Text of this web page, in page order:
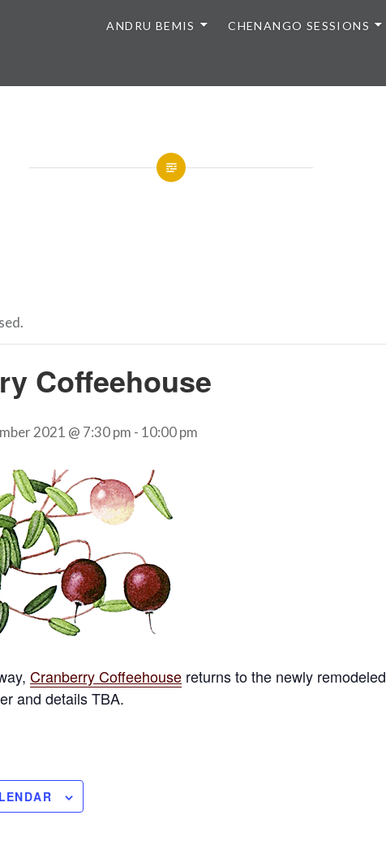
ANDRU BEMIS CHENANGO SESSIONS
Coffeehouse
2021 @ 7:30 pm - 10:00 pm
Cranberry Coffeehouse returns to the newly remodeled
and details TBA.